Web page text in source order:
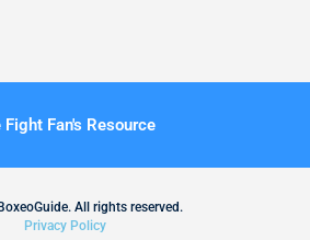
Fight Fan's Resource
All rights reserved.
Privacy Policy